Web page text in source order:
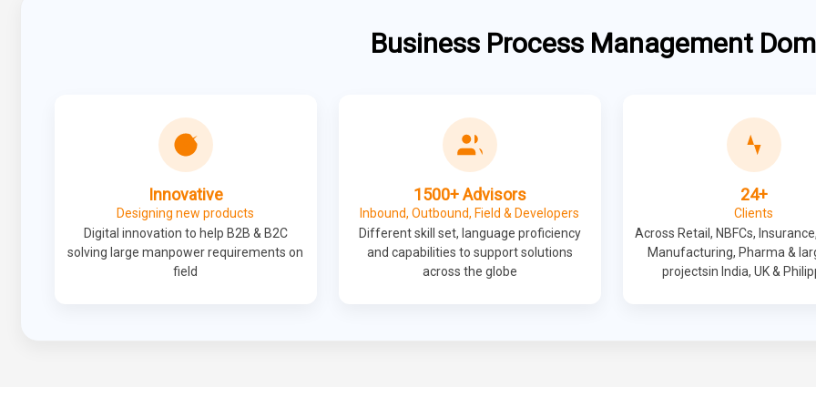
Business Process Management
Innovative
Designing new products
Digital innovation to help B2B & B2C
solving large manpower requirements on
field
1500+ Advisors
Inbound, Outbound, Field & Developers
Different skill set, language proficiency
and capabilities to support solutions
across the globe
24+
Clients
Across Retail, NBFCs,
Manufacturing, Pharma &
projectsin India, UK &